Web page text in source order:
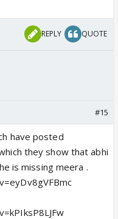
REPLY QUOTE
#15
have posted
they show that abhi
is missing meera .